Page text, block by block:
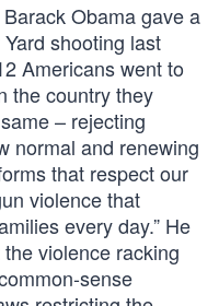
Obama gave a
shooting last
Americans went to
the country they
– rejecting
normal and renewing
that respect our
violence that
every day.” He
violence racking
sense